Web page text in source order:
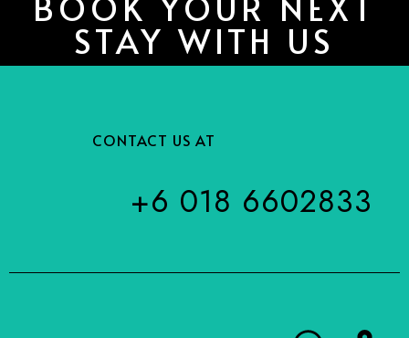
STAY WITH US
CONTACT US AT
+6 018 6602833